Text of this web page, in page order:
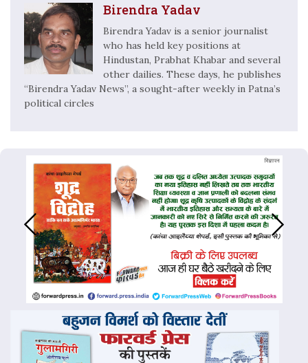
Birendra Yadav
Birendra Yadav is a senior journalist
who has held key positions at
Hindustan, Prabhat Khabar and several
other dailies. These days, he publishes
“Birendra Yadav News”, a sought-after weekly in Patna’s
political circles